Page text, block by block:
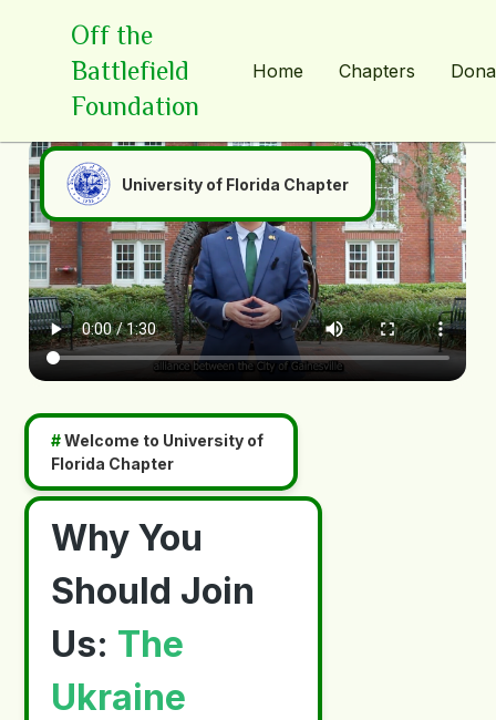
Off the
Battlefield
University of Florida Chapter
#Welcome to University of
Florida Chapter
Why You
Should Join
Us: The
Ukraine